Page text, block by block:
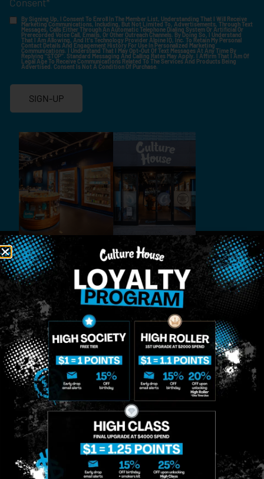
By Signing Up, I Consent To Enroll In The Member List, Understanding That I Will Receive
Marketing Communications, Including, But Not Limited To, Advertisements, Through Text
Messages, Calls Either Through An Automatic Telephone Dialing System Or Artificial Or
Prerecorded Voice Call, Emails, Or Other Outreach Channels. By Doing So, I Understand
That I Am Allowing, And It's Technology Provider Alpine IQ, Inc. To Retain My Personal
Contact Details And Engagement History For Use In Personalized Marketing
Communications. I Understand That I May Opt-Out Of Text Messages At Any Time By
Replying "STOP". Standard Messaging And Calling Rates May Apply. I Affirm That I Am Of
Legal Age To Receive Communications Related To The Services And Products Being
Advertised. Consent Is Not A Condition Of Purchase.
SIGN-UP
MIDTOWN
MANHATTAN
958 6th Ave, New
York, NY 10001
Sunday: 10am-
12am
Monday: 8am-
12am
Tuesday: 8am-
GREENPOINT
BROOKLYN
807 Manhattan
Ave, Brooklyn, NY
Sunday: 9am-
10pm
Monday: 9am-
11pm
Tuesday: 9am-
Site
About
Blog
Contact
Loyalty